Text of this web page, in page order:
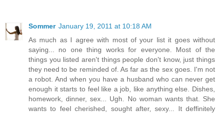
Sommer January 19, 2011 at 10:18 AM
As much as I agree with most of your list it goes without
saying... no one thing works for everyone. Most of the
things you listed aren't things people don't know, just things
they need to be reminded of. As far as the sex goes. I'm not
a robot. And when you have a husband who can never get
enough it starts to feel like a job, like anything else. Dishes,
homework, dinner, sex... Ugh. No woman wants that. She
wants to feel cherished, sought after, sexy... It deffinitely